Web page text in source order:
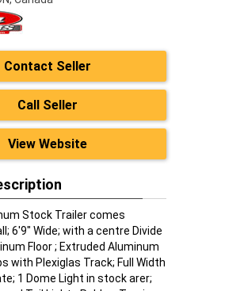
Contact Seller
Call Seller
View Website
Stock Trailer comes
6'9" Wide; with a centre Divide
Floor ; Extruded Aluminum
with Plexiglas Track; Full Width
1 Dome Light in stock arer;